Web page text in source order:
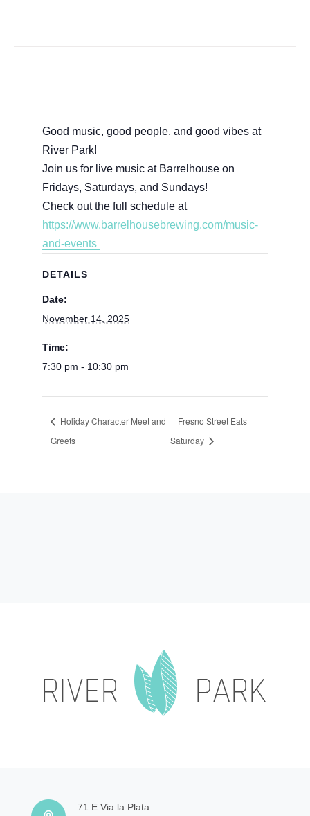
Good music, good people, and good vibes at
River Park!
Join us for live music at Barrelhouse on
Fridays, Saturdays, and Sundays!
Check out the full schedule at
https://www.barrelhousebrewing.com/music-
and-events
DETAILS
Date:
November 14, 2025
Time:
7:30 pm - 10:30 pm
Holiday Character Meet and
Greets
Fresno Street Eats
Saturday
71 E Via la Plata